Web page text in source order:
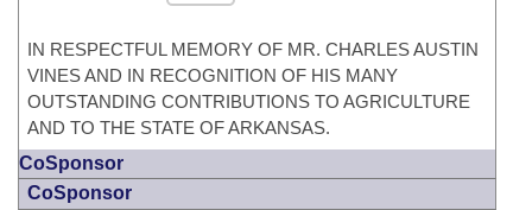
IN RESPECTFUL MEMORY OF MR. CHARLES AUSTIN
VINES AND IN RECOGNITION OF HIS MANY
OUTSTANDING CONTRIBUTIONS TO AGRICULTURE
AND TO THE STATE OF ARKANSAS.
CoSponsor
CoSponsor